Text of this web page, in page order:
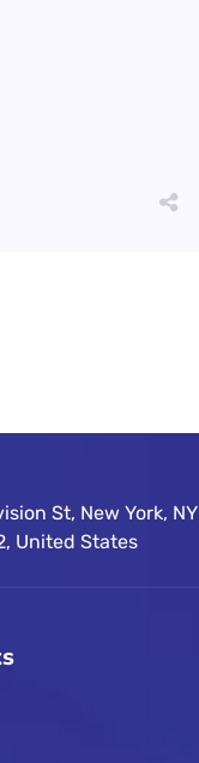
St, New York, NY
United States